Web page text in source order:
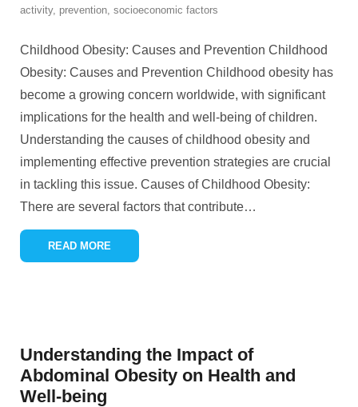
activity, prevention socioeconomic factors
Childhood Obesity: Causes and Prevention Childhood
Obesity: Causes and Prevention Childhood obesity has
become a growing concern worldwide, with significant
implications for the health and well-being of children.
Understanding the causes of childhood obesity and
implementing effective prevention strategies are crucial
in tackling this issue. Causes of Childhood Obesity:
There are several factors that contribute…
READ MORE
Understanding the Impact of
Abdominal Obesity on Health and
Well-being